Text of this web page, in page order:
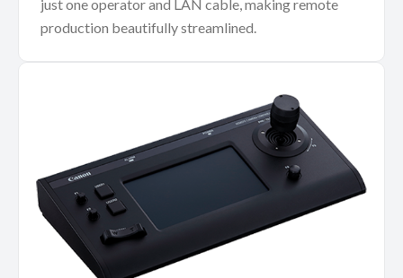
just one operator and LAN cable, making remote
production beautifully streamlined.